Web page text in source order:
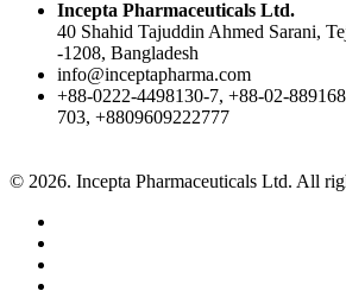
Incepta Pharmaceuticals Ltd.
40 Shahid Tajuddin Ahmed Sarani,
-1208, Bangladesh
info@inceptapharma.com
+88-0222-4498130-7, +88-02-
703, +8809609222777
© 2026. Incepta Pharmaceuticals Ltd. All